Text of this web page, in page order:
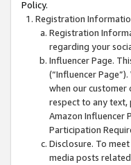
Policy.
Registration
Registration
regarding your
Influencer Page.
(“Influencer
when our customer
respect to any text,
Amazon Influencer
Participation
Disclosure. To
media posts